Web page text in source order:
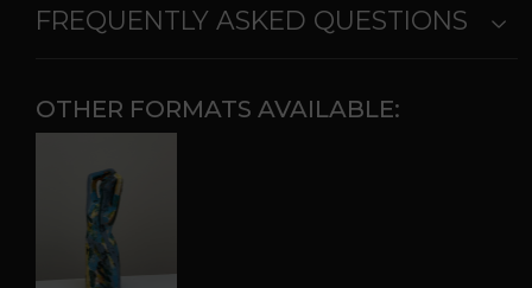
FREQUENTLY ASKED QUESTIONS
OTHER FORMATS AVAILABLE: